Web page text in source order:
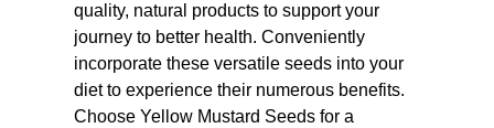
quality, natural products to support your
journey to better health. Conveniently
incorporate these versatile seeds into your
diet to experience their numerous benefits.
Choose Yellow Mustard Seeds for a